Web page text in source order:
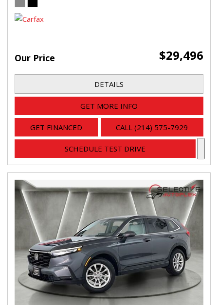
Our Price $29,496
DETAILS
GET MORE INFO
GET FINANCED CALL (214) 575-7929
SCHEDULE TEST DRIVE